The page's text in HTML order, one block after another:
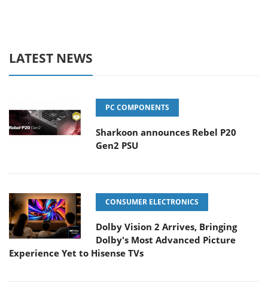
LATEST NEWS
PC COMPONENTS
Sharkoon announces Rebel P20
Gen2 PSU
CONSUMER ELECTRONICS
Dolby Vision 2 Arrives, Bringing
Dolby's Most Advanced Picture
Experience Yet to Hisense TVs